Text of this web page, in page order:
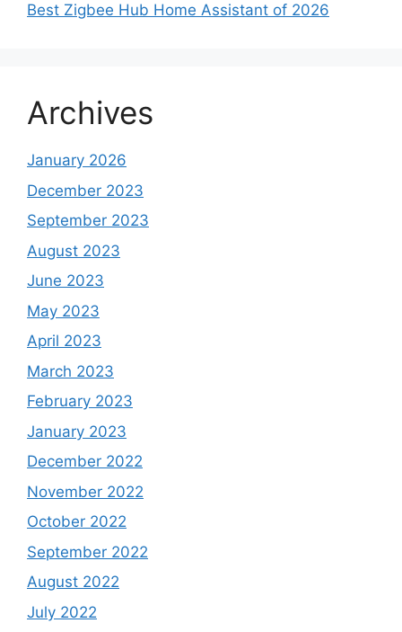
Best Zigbee Hub Home Assistant of 2026
Archives
January 2026
December 2023
September 2023
August 2023
June 2023
May 2023
April 2023
March 2023
February 2023
January 2023
December 2022
November 2022
October 2022
September 2022
August 2022
July 2022